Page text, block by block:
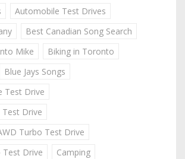
Automobile Test Drives
Best Canadian Song Search
Mike
Biking in Toronto
Blue Jays Songs
Test Drive
Test Drive
Turbo Test Drive
Test Drive
Camping